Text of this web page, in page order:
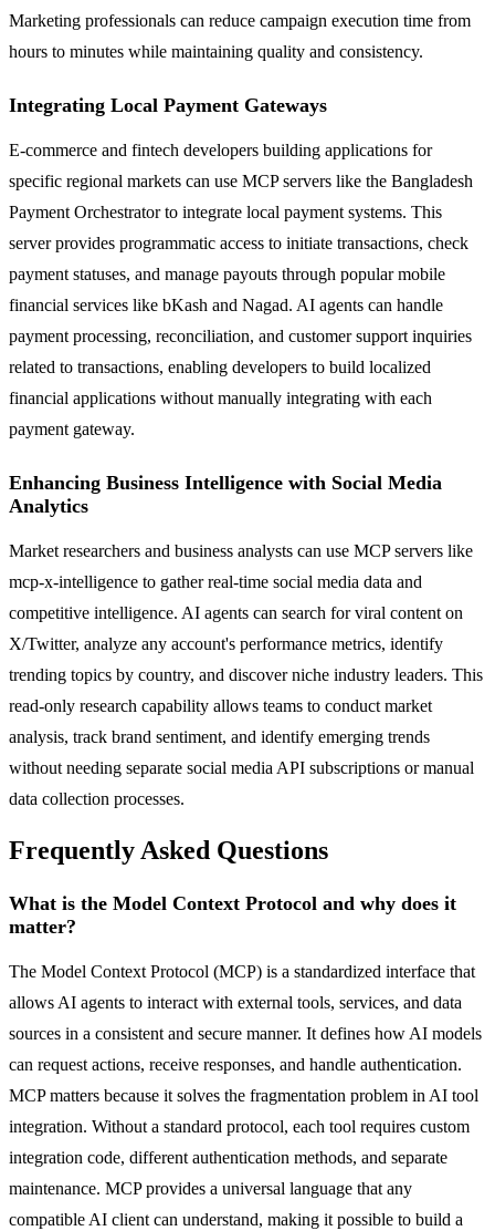
Marketing professionals can reduce campaign execution time from
hours to minutes while maintaining quality and consistency.
Integrating Local Payment Gateways
E-commerce and fintech developers building applications for
specific regional markets can use MCP servers like the Bangladesh
Payment Orchestrator to integrate local payment systems. This
server provides programmatic access to initiate transactions, check
payment statuses, and manage payouts through popular mobile
financial services like bKash and Nagad. AI agents can handle
payment processing, reconciliation, and customer support inquiries
related to transactions, enabling developers to build localized
financial applications without manually integrating with each
payment gateway.
Enhancing Business Intelligence with Social Media
Analytics
Market researchers and business analysts can use MCP servers like
mcp-x-intelligence to gather real-time social media data and
competitive intelligence. AI agents can search for viral content on
X/Twitter, analyze any account's performance metrics, identify
trending topics by country, and discover niche industry leaders. This
read-only research capability allows teams to conduct market
analysis, track brand sentiment, and identify emerging trends
without needing separate social media API subscriptions or manual
data collection processes.
Frequently Asked Questions
What is the Model Context Protocol and why does it
matter?
The Model Context Protocol (MCP) is a standardized interface that
allows AI agents to interact with external tools, services, and data
sources in a consistent and secure manner. It defines how AI models
can request actions, receive responses, and handle authentication.
MCP matters because it solves the fragmentation problem in AI tool
integration. Without a standard protocol, each tool requires custom
integration code, different authentication methods, and separate
maintenance. MCP provides a universal language that any
compatible AI client can understand, making it possible to build a